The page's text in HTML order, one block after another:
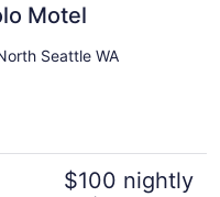
Motel
Seattle WA
$100 nightly